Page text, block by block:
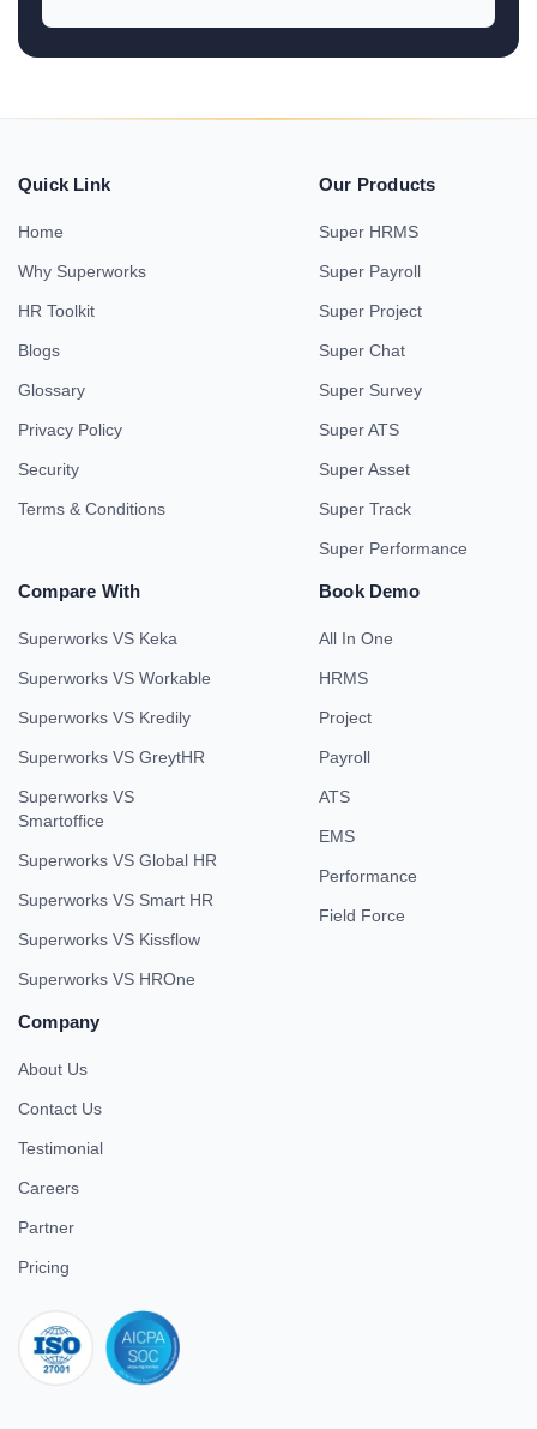
Quick Link
Home
Why Superworks
HR Toolkit
Blogs
Glossary
Privacy Policy
Security
Terms & Conditions
Our Products
Super HRMS
Super Payroll
Super Project
Super Chat
Super Survey
Super ATS
Super Asset
Super Track
Super Performance
Compare With
Superworks VS Keka
Superworks VS Workable
Superworks VS Kredily
Superworks VS GreytHR
Superworks VS
Smartoffice
Superworks VS Global HR
Superworks VS Smart HR
Superworks VS Kissflow
Superworks VS HROne
Book Demo
All In One
HRMS
Project
Payroll
ATS
EMS
Performance
Field Force
Company
About Us
Contact Us
Testimonial
Careers
Partner
Pricing